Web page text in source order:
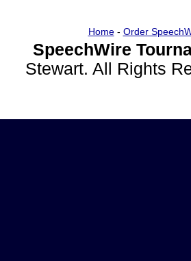
Home- Order
SpeechWire
Stewart. All Rights